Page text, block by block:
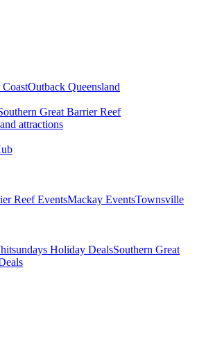
CoastOutback Queensland
Great Barrier Reef
attractions
Reef EventsMackay EventsTownsville
Holiday DealsSouthern Great